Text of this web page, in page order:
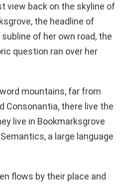
view back on the skyline of
the headline of
of her own road, the
question ran over her
mountains, far from
Consonantia, there live the
live in Bookmarksgrove
a large language
flows by their place and